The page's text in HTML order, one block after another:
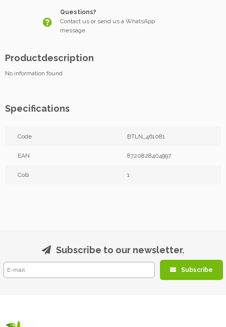
Questions?
Contact us or send us a WhatsApp
message
Productdescription
No information found
Specifications
Code BTLN_461081
EAN 8720828404997
Colli 1
Subscribe to our newsletter.
Subscribe